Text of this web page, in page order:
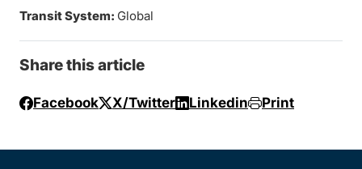
Transit System: Global
Share this article
Facebook X/Twitter Linkedin Print